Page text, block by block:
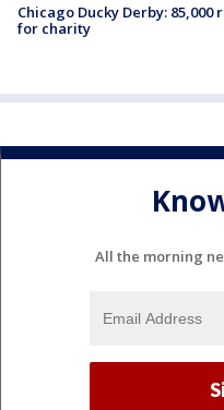
Chicago Ducky Derby: 85,000
for charity
All the morning